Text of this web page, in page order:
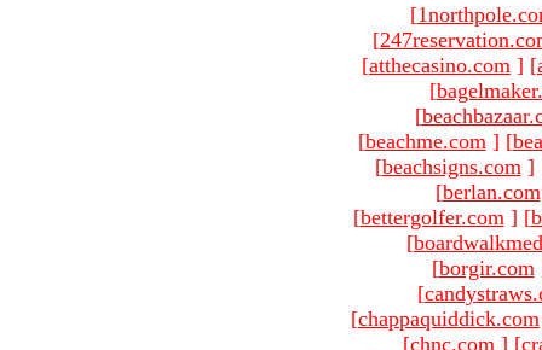
[
[
[atthecasino.com ] [
[
[
[beachme.com ] [
[beachsigns.com ]
[berlan.com
[bettergolfer.com ] [
[
[borgir.com
[
[chappaquiddick.com
[chnc.com ] [